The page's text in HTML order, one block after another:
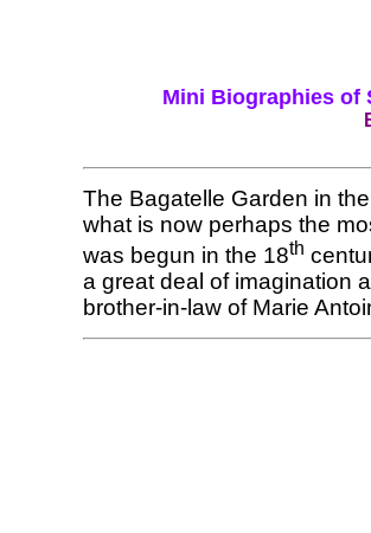
Mini Biographies of
The Bagatelle Garden in
what is now perhaps the
was begun in the 18th
a great deal of imagination
brother-in-law of Marie